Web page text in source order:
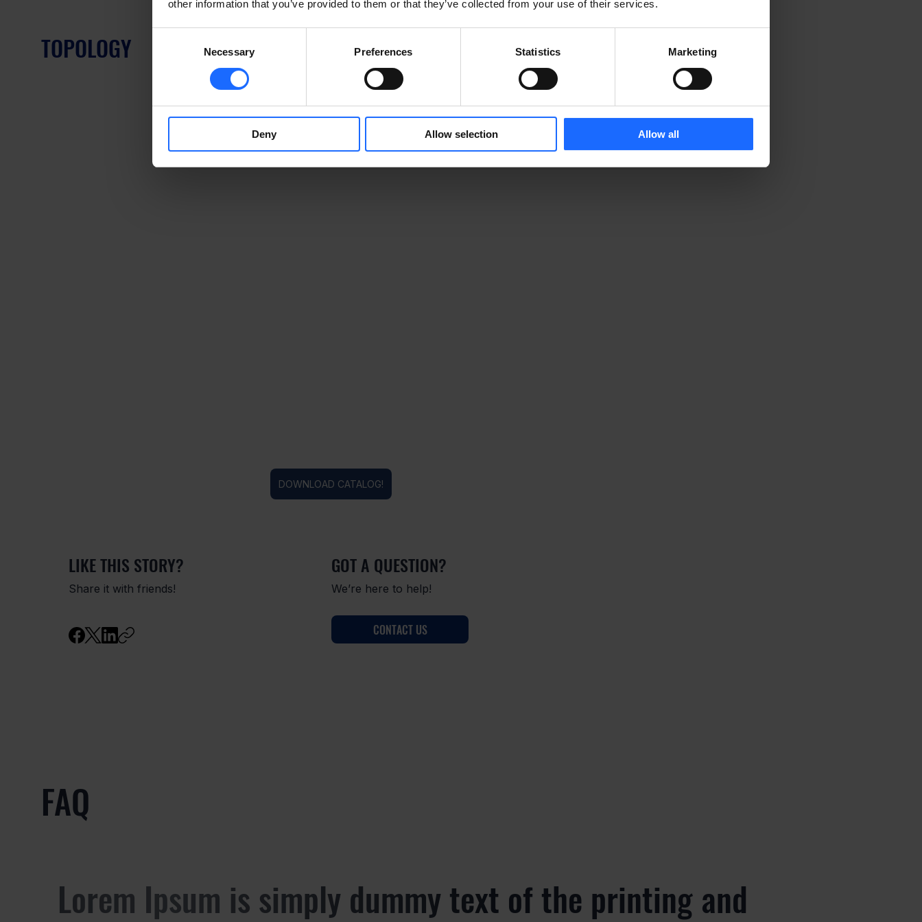
other information that you’ve provided to them or that they’ve collected from your use of their services.
Necessary Preferences Statistics Marketing
Deny Allow selection Allow all
TOPOLOGY
DOWNLOAD CATALOG!
LIKE THIS STORY?
Share it with friends!
GOT A QUESTION?
We’re here to help!
CONTACT US
FAQ
Lorem Ipsum is simply dummy text of the printing and